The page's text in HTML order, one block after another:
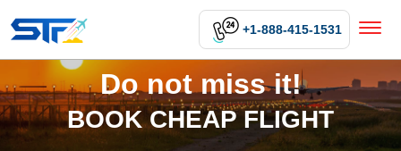
+1-888-415-1531
Do not miss it!
BOOK CHEAP FLIGHT